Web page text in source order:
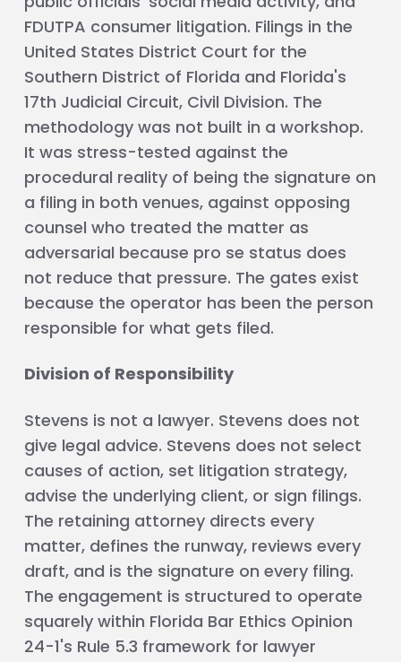
FDUTPA consumer litigation. Filings in the
United States District Court for the
Southern District of Florida and Florida's
17th Judicial Circuit, Civil Division. The
methodology was not built in a workshop.
It was stress-tested against the
procedural reality of being the signature on
a filing in both venues, against opposing
counsel who treated the matter as
adversarial because pro se status does
not reduce that pressure. The gates exist
because the operator has been the person
responsible for what gets filed.
Division of Responsibility
Stevens is not a lawyer. Stevens does not
give legal advice. Stevens does not select
causes of action, set litigation strategy,
advise the underlying client, or sign filings.
The retaining attorney directs every
matter, defines the runway, reviews every
draft, and is the signature on every filing.
The engagement is structured to operate
squarely within Florida Bar Ethics Opinion
24-1's Rule 5.3 framework for lawyer